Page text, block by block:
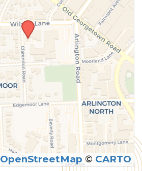
OpenStreetMap © CARTO